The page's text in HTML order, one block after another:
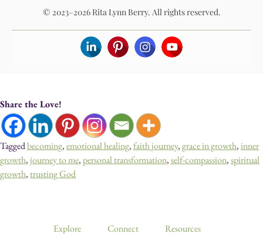
© 2023–2026 Rita Lynn Berry. All rights reserved.
Share the Love!
Taggedbecoming,emotional healing,faith journey,grace in growth,inner
growth,journey to me,personal transformation,self-compassion,spiritual
growth, trusting God
Explore
Connect Resources